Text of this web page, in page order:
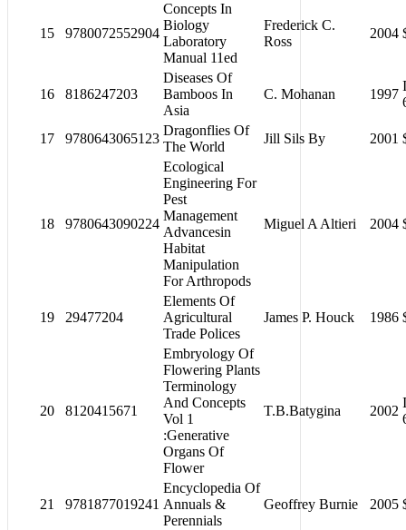
15 9780072552904
Concepts In
Biology
Laboratory
Manual 11ed
Frederick C.
Ross
2004
16 8186247203
Diseases Of
Bamboos In
Asia
C. Mohanan 1997
17 9780643065123
Dragonflies Of
The World
Jill Sils By 2001
18 9780643090224
Ecological
Engineering For
Pest
Management
Advancesin
Habitat
Manipulation
For Arthropods
Miguel A Altieri 2004
19 29477204
Elements Of
Agricultural
Trade Polices
James P. Houck 1986
20 8120415671
Embryology Of
Flowering Plants
Terminology
And Concepts
Vol 1
:Generative
Organs Of
Flower
T.B.Batygina 2002
21 9781877019241
Encyclopedia Of
Annuals &
Perennials
Geoffrey Burnie 2005